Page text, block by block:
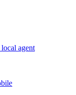
agent